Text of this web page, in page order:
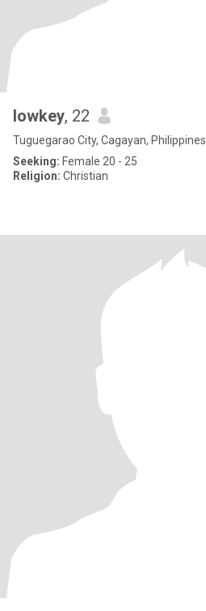
lowkey, 22
Tuguegarao City, Cagayan, Philippines
Seeking: Female 20 - 25
Religion: Christian